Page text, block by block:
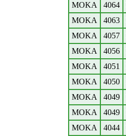
MOKA
4064
MOKA
4063
MOKA
4057
MOKA
4056
MOKA
4051
MOKA
4050
MOKA
4049
MOKA
4049
MOKA
4044